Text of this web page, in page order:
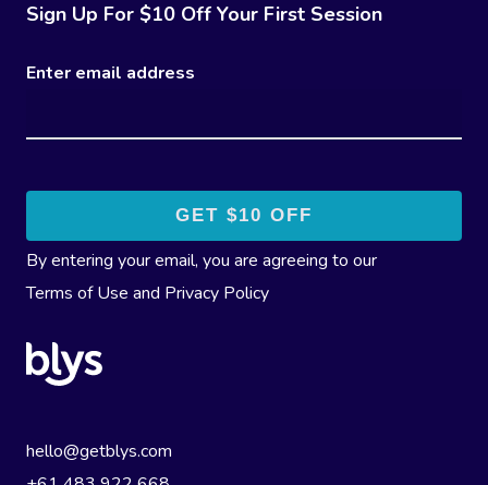
Sign Up For $10 Off Your First Session
Enter email address
By entering your email, you are agreeing to our
Terms of Use and Privacy Policy
hello@getblys.com